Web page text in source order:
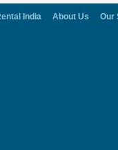
India About Us
Our